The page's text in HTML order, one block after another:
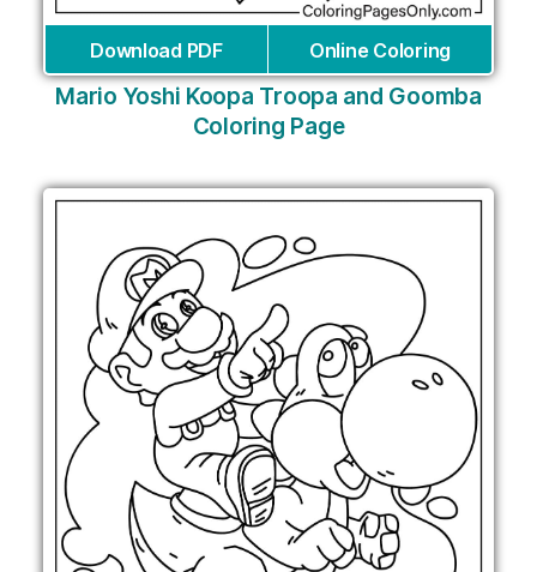
Download PDF Online Coloring
Mario Yoshi Koopa Troopa and Goomba
Coloring Page